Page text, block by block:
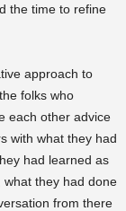
the time to refine
approach to
folks who
each other advice
with what they had
had learned as
they had done
from there